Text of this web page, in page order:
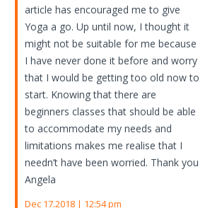
article has encouraged me to give
Yoga a go. Up until now, I thought it
might not be suitable for me because
I have never done it before and worry
that I would be getting too old now to
start. Knowing that there are
beginners classes that should be able
to accommodate my needs and
limitations makes me realise that I
needn’t have been worried. Thank you
Angela
Dec 17.2018 | 12:54 pm